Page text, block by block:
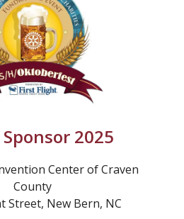
2025
Center of Craven
County
Street, New Bern, NC